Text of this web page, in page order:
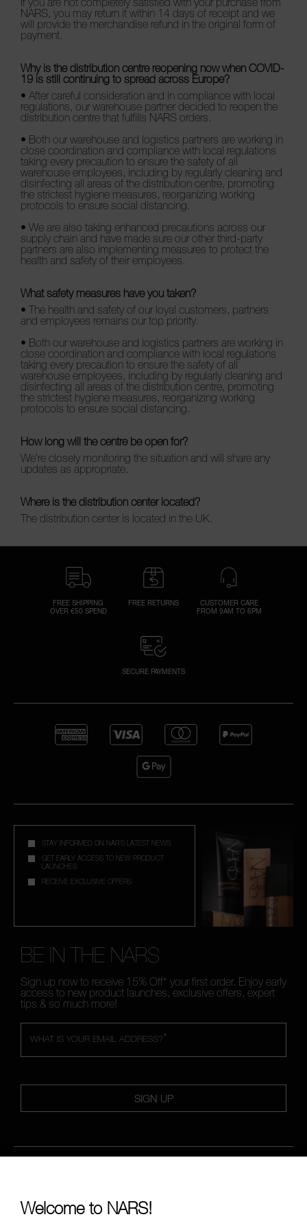
NARS NECESSITIES
NARS, you may return it within 14 days of receipt and we
will provide the merchandise refund in the original form of
payment.
Why is the distribution centre reopening now when COVID-
19 is still continuing to spread across Europe?
• After careful consideration and in compliance with local
regulations, our warehouse partner decided to reopen the
distribution centre that fulfills NARS orders.
• Both our warehouse and logistics partners are working in
close coordination and compliance with local regulations
taking every precaution to ensure the safety of all
warehouse employees, including by regularly cleaning and
disinfecting all areas of the distribution centre, promoting
the strictest hygiene measures, reorganizing working
protocols to ensure social distancing.
• We are also taking enhanced precautions across our
supply chain and have made sure our other third-party
partners are also implementing measures to protect the
health and safety of their employees.
What safety measures have you taken?
• The health and safety of our loyal customers, partners
and employees remains our top priority.
• Both our warehouse and logistics partners are working in
close coordination and compliance with local regulations
taking every precaution to ensure the safety of all
warehouse employees, including by regularly cleaning and
disinfecting all areas of the distribution centre, promoting
the strictest hygiene measures, reorganizing working
protocols to ensure social distancing.
How long will the centre be open for?
We’re closely monitoring the situation and will share any
updates as appropriate.
Where is the distribution center located?
The distribution center is located in the UK.
FREE SHIPPING
OVER €50 SPEND
FREE RETURNS
CUSTOMER CARE
FROM 9AM TO 6PM
SECURE PAYMENTS
STAY INFORMED ON NAR'S LATEST NEWS
GET EARLY ACCESS TO NEW PRODUCT
LAUNCHES
RECEIVE EXCLUSIVE OFFERS
BE IN THE NARS
Sign up now to receive 15% Off* your first order. Enjoy early
access to new product launches, exclusive offers, expert
tips & so much more!
*
WHAT IS YOUR EMAIL ADDRESS?
SIGN UP
Welcome to NARS!